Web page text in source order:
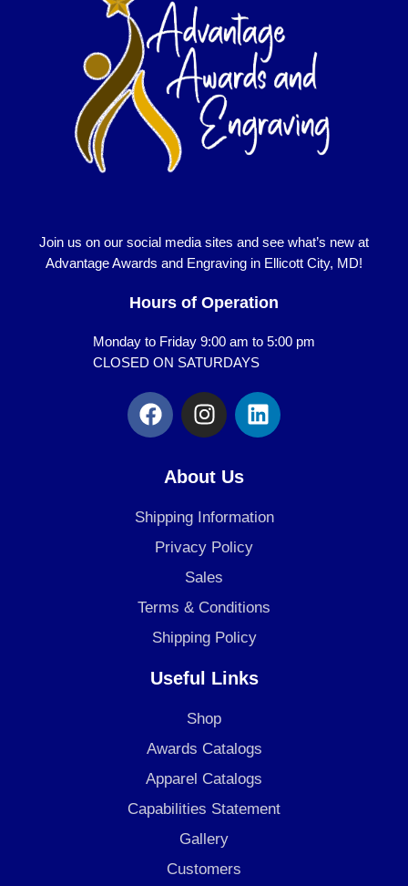
Join us on our social media sites and see what’s new at
Advantage Awards and Engraving in Ellicott City, MD!
Hours of Operation
Monday to Friday 9:00 am to 5:00 pm
CLOSED ON SATURDAYS
F
a
c
o
o
k
I
n
s
t
a
g
r
a
m
L
i
n
d
About Us
Shipping Information
Privacy Policy
Sales
Terms & Conditions
Shipping Policy
Useful Links
Shop
Awards Catalogs
Apparel Catalogs
Capabilities Statement
Gallery
Customers